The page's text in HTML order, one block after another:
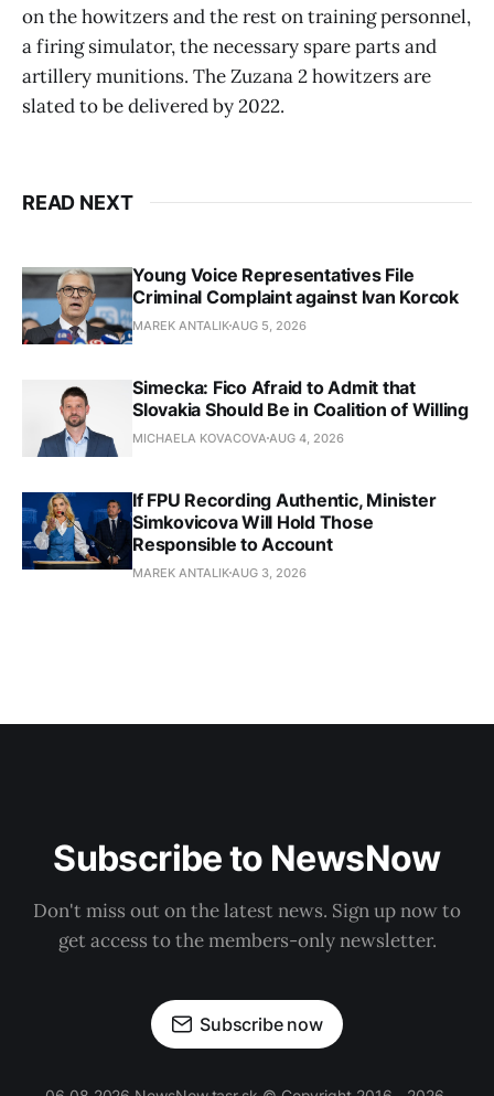
on the howitzers and the rest on training personnel,
a firing simulator, the necessary spare parts and
artillery munitions. The Zuzana 2 howitzers are
slated to be delivered by 2022.
READ NEXT
Young Voice Representatives File
Criminal Complaint against Ivan Korcok
MAREK ANTALIK AUG 5, 2026
Simecka: Fico Afraid to Admit that
Slovakia Should Be in Coalition of Willing
MICHAELA KOVACOVA AUG 4, 2026
If FPU Recording Authentic, Minister
Simkovicova Will Hold Those
Responsible to Account
MAREK ANTALIK AUG 3, 2026
Subscribe to NewsNow
Don't miss out on the latest news. Sign up now to
get access to the members-only newsletter.
Subscribe now